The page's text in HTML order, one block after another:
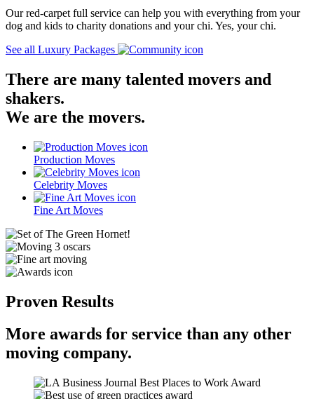
Our red-carpet full service can help you with everything from your
dog and kids to charity donations and your chi. Yes, your chi.
See all Luxury Packages
There are many talented movers and
shakers.
We are the movers.
Production Moves
Celebrity Moves
Fine Art Moves
Proven Results
More awards for service than any other
moving company.